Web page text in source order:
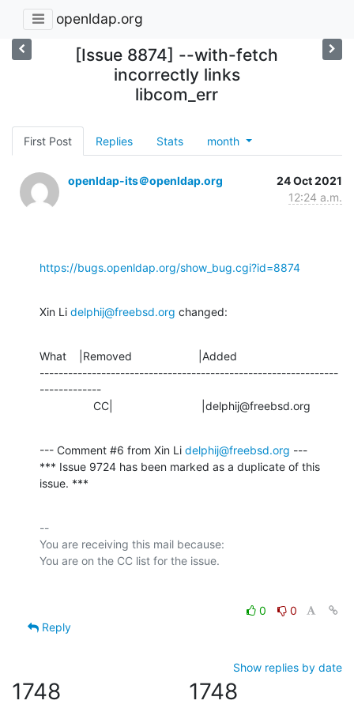
openldap.org
[Issue 8874] --with-fetch
incorrectly links
libcom_err
First Post Replies Stats month
openldap-its＠openldap.org
24 Oct 2021
12:24 a.m.
https://bugs.openldap.org/show_bug.cgi?id=8874
Xin Li delphij@freebsd.org changed:
What    |Removed                     |Added
---------------------------------------------------------------
-------------
                 CC|                            |delphij@freebsd.org
--- Comment #6 from Xin Li delphij@freebsd.org ---
*** Issue 9724 has been marked as a duplicate of this
issue. ***
--
You are receiving this mail because:
0
0
Reply
Show replies by date
1748 1748